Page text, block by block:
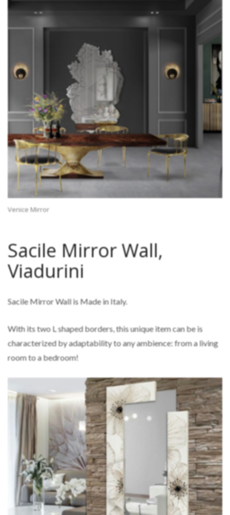
Venice Mirror
Sacile Mirror Wall,
Viadurini
Sacile Mirror Wall is Made in Italy.
With its two L shaped borders, this unique item can be is
characterized by adaptability to any ambience: from a living
room to a bedroom!